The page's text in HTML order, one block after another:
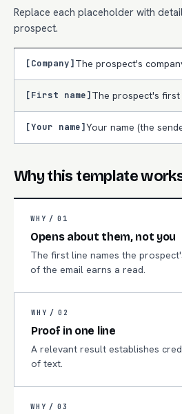
Replace each placeholder with
prospect.
[Company]The prospect's
[First name]The prospect's first
[Your name]Your name (the
Why this template
WHY / 01
Opens about them, not you
The first line names the
of the email earns a read.
WHY / 02
Proof in one line
A relevant result establishes
of text.
WHY / 03